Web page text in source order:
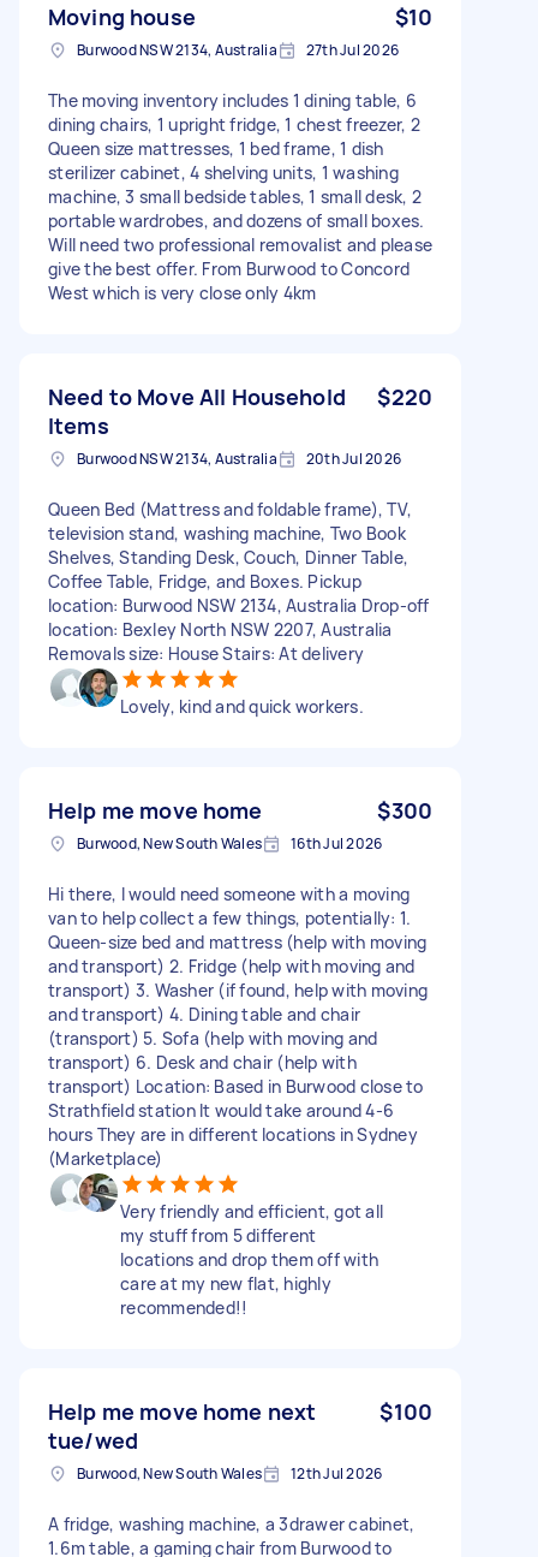
Moving house $10
Burwood NSW 2134, Australia 27th Jul 2026
The moving inventory includes 1 dining table, 6
dining chairs, 1 upright fridge, 1 chest freezer, 2
Queen size mattresses, 1 bed frame, 1 dish
sterilizer cabinet, 4 shelving units, 1 washing
machine, 3 small bedside tables, 1 small desk, 2
portable wardrobes, and dozens of small boxes.
Will need two professional removalist and please
give the best offer. From Burwood to Concord
West which is very close only 4km
Need to Move All Household
Items
$220
Burwood NSW 2134, Australia 20th Jul 2026
Queen Bed (Mattress and foldable frame), TV,
television stand, washing machine, Two Book
Shelves, Standing Desk, Couch, Dinner Table,
Coffee Table, Fridge, and Boxes. Pickup
location: Burwood NSW 2134, Australia Drop-off
location: Bexley North NSW 2207, Australia
Removals size: House Stairs: At delivery
Lovely, kind and quick workers.
Help me move home $300
Burwood, New South Wales 16th Jul 2026
Hi there, I would need someone with a moving
van to help collect a few things, potentially: 1.
Queen-size bed and mattress (help with moving
and transport) 2. Fridge (help with moving and
transport) 3. Washer (if found, help with moving
and transport) 4. Dining table and chair
(transport) 5. Sofa (help with moving and
transport) 6. Desk and chair (help with
transport) Location: Based in Burwood close to
Strathfield station It would take around 4-6
hours They are in different locations in Sydney
(Marketplace)
Very friendly and efficient, got all
my stuff from 5 different
locations and drop them off with
care at my new flat, highly
recommended!!
Help me move home next
tue/wed
$100
Burwood, New South Wales 12th Jul 2026
A fridge, washing machine, a 3drawer cabinet,
1.6m table, a gaming chair from Burwood to